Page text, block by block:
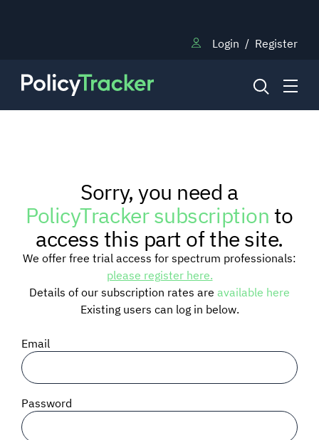
Login / Register
RESEARCH
TRAINING
BLOG
SIGNAL SURVEYS
SPECTRUM 101
Sorry, you need a
PolicyTracker subscriptionto
access this part of the site.
We offer free trial access for spectrum professionals:
please register here.
Details of our subscription rates are available here
Existing users can log in below.
Email
Password